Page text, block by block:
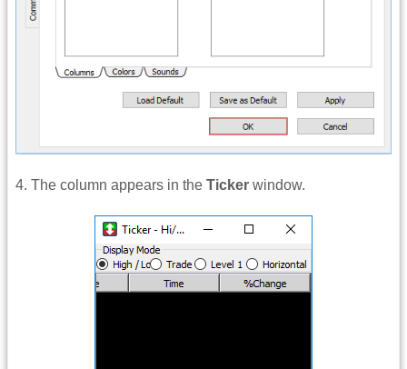
4. The column appears in the Ticker window.